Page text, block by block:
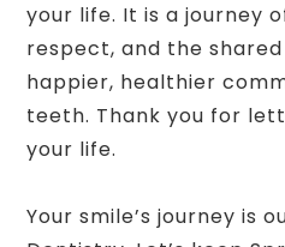
your life. It is a journey
respect, and the
happier, healthier
teeth. Thank you for
your life.
Your smile’s journey is